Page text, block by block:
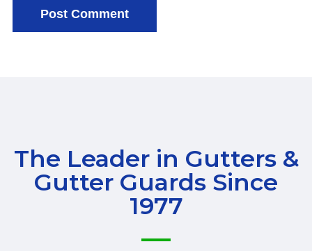
The Leader in Gutters &
Gutter Guards Since
1977